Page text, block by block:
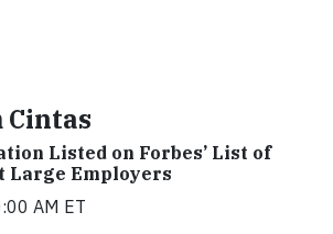
Cintas
Listed on Forbes’ List of
Large Employers
AM ET